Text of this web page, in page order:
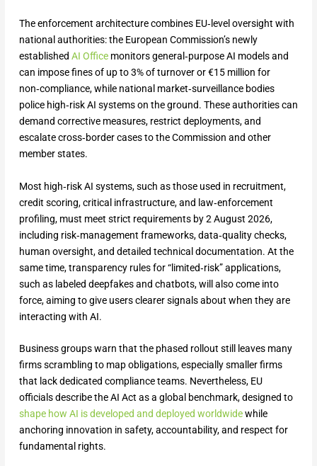
The enforcement architecture combines EU‑level oversight with
national authorities: the European Commission’s newly
established AI Officemonitors general‑purpose AI models and
can impose fines of up to 3% of turnover or €15 million for
non‑compliance, while national market‑surveillance bodies
police high‑risk AI systems on the ground. These authorities can
demand corrective measures, restrict deployments, and
escalate cross‑border cases to the Commission and other
member states.
Most high‑risk AI systems, such as those used in recruitment,
credit scoring, critical infrastructure, and law‑enforcement
profiling, must meet strict requirements by 2 August 2026,
including risk‑management frameworks, data‑quality checks,
human oversight, and detailed technical documentation. At the
same time, transparency rules for “limited‑risk” applications,
such as labeled deepfakes and chatbots, will also come into
force, aiming to give users clearer signals about when they are
interacting with AI.
Business groups warn that the phased rollout still leaves many
firms scrambling to map obligations, especially smaller firms
that lack dedicated compliance teams. Nevertheless, EU
officials describe the AI Act as a global benchmark, designed to
shape how AI is developed and deployed worldwidewhile
anchoring innovation in safety, accountability, and respect for
fundamental rights.